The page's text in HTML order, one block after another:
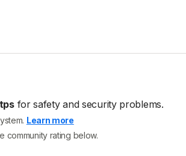
for safety and security problems.
Learn more
community rating below.